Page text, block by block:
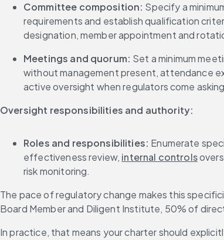
Committee composition: Specify a
requirements and establish qualification
designation, member appointment and
Meetings and quorum: Set a minimum
without management present, attendance
active oversight when regulators come
Oversight responsibilities and authority:
Roles and responsibilities: Enumerate
effectiveness review, internal controls
risk monitoring.
The pace of regulatory change makes this
Board Member and Diligent Institute, 50% of
In practice, that means your charter should